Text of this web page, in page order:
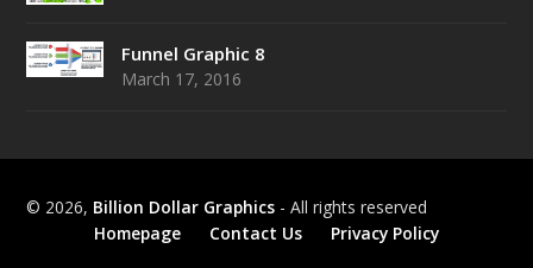
Funnel Graphic 8
March 17, 2016
© 2026, Billion Dollar Graphics - All rights reserved
Homepage
Contact Us Privacy Policy